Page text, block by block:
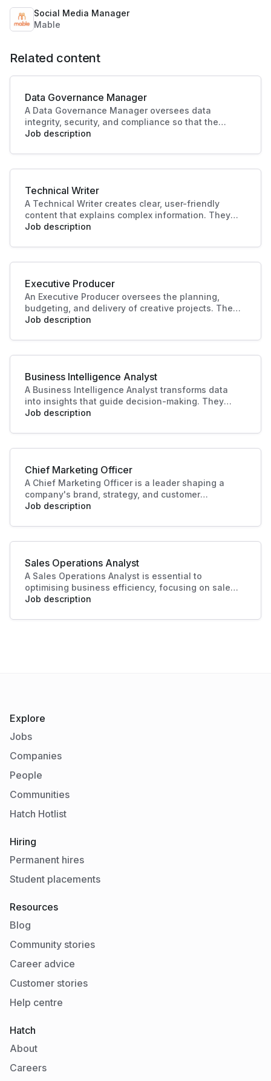
Social Media Manager
Mable
Related content
Data Governance Manager
A Data Governance Manager oversees data
integrity, security, and compliance so that the
organisational data is effectively managed and
making and operational efficiency, crucial to
driving business success.
Job description
Technical Writer
A Technical Writer creates clear, user-friendly
content that explains complex information. They
develop manuals, guides, and documentation for
experience, supports training, and ensures
knowledge is accessible and accurate.
Job description
Executive Producer
An Executive Producer oversees the planning,
budgeting, and delivery of creative projects. They
manage teams, timelines, and resources to bring
quality outcomes and alignment with business
and audience goals.
Job description
Business Intelligence Analyst
A Business Intelligence Analyst transforms data
into insights that guide decision-making. They
analyse trends, build reports, and support strategy
helps businesses identify opportunities, improve
performance, and plan effectively.
Job description
Chief Marketing Officer
A Chief Marketing Officer is a leader shaping a
company's brand, strategy, and customer
engagement. Through innovative marketing
growth and business success, making this role
essential in today's competitive landscape. Their
and enhanced customer experiences.
Job description
Sales Operations Analyst
A Sales Operations Analyst is essential to
optimising business efficiency, focusing on sales
data analysis and process improvement. Their role
productivity, making significant contributions to
Job description
Explore
Jobs
Companies
People
Communities
Hatch Hotlist
Hiring
Permanent hires
Student placements
Resources
Blog
Community stories
Career advice
Customer stories
Help centre
Hatch
About
Careers